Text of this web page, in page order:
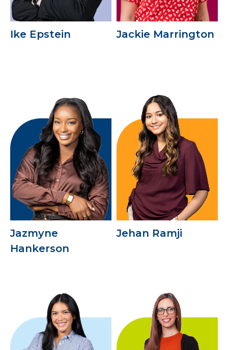
Ike Epstein Jackie Marrington
Jazmyne
Hankerson
Jehan Ramji